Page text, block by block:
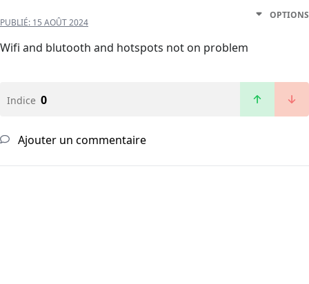
PUBLIÉ: 15 AOÛT 2024
OPTIONS
Wifi and blutooth and hotspots not on problem
Indice 0
Ajouter un commentaire